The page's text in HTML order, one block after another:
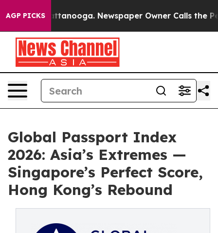
AGP PICKS
in Chattanooga. Newspaper Owner Calls the
Global Passport Index
2026: Asia’s Extremes —
Singapore’s Perfect Score,
Hong Kong’s Rebound